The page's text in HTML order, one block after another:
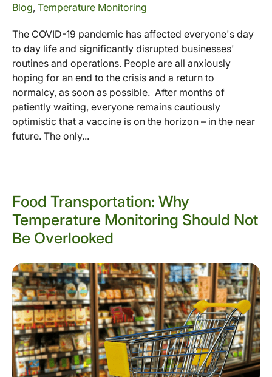
Blog, Temperature Monitoring
The COVID-19 pandemic has affected everyone's day
to day life and significantly disrupted businesses'
routines and operations. People are all anxiously
hoping for an end to the crisis and a return to
normalcy, as soon as possible. After months of
patiently waiting, everyone remains cautiously
optimistic that a vaccine is on the horizon – in the near
future. The only...
Food Transportation: Why
Temperature Monitoring Should Not
Be Overlooked